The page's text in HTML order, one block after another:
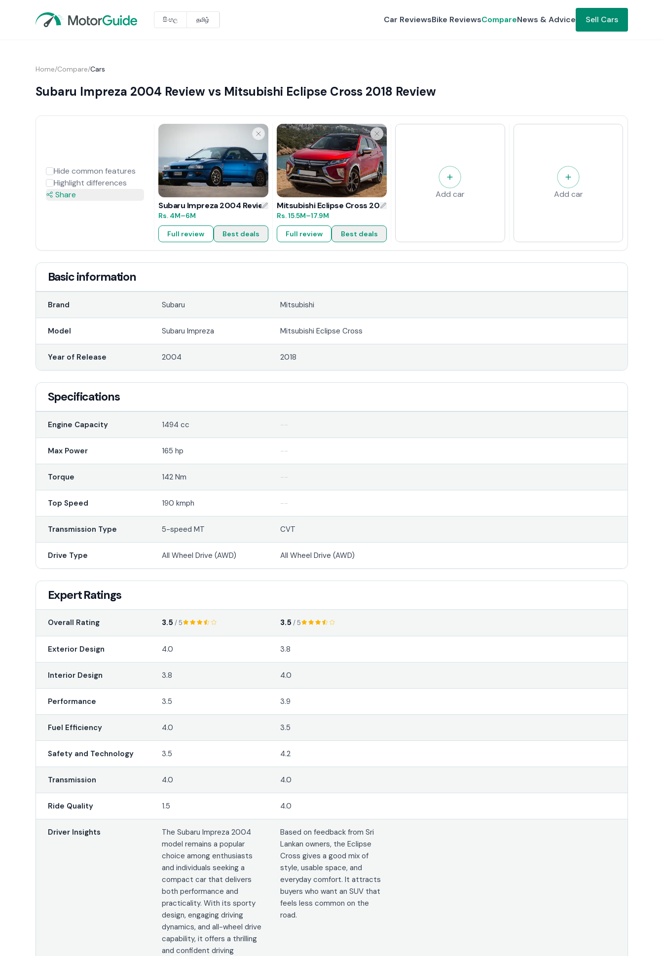
සිංහල தமிழ் Car ReviewsBike ReviewsCompareNews & Advice Sell Cars
Home/Compare/Cars
Subaru Impreza 2004 Review vs Mitsubishi Eclipse Cross 2018 Review
Hide common features
Highlight differences
Share
Subaru Impreza 2004 Review
Rs. 4M–6M
Full review Best deals
Mitsubishi Eclipse Cross 2018 Review
Rs.15.5M–17.9M
Full review Best deals
Add car Add car
Basic information
Brand Subaru Mitsubishi
Model Subaru Impreza Mitsubishi Eclipse Cross
Year of Release 2004 2018
Specifications
Engine Capacity 1494 cc --
Max Power 165 hp --
Torque 142 Nm --
Top Speed 190 kmph --
Transmission Type 5-speed MT CVT
Drive Type All Wheel Drive (AWD) All Wheel Drive (AWD)
Expert Ratings
Overall Rating 3.5 / 5 3.5 / 5
Exterior Design 4.0 3.8
Interior Design 3.8 4.0
Performance 3.5 3.9
Fuel Efficiency 4.0 3.5
Safety and Technology 3.5 4.2
Transmission 4.0 4.0
Ride Quality 1.5 4.0
Driver Insights
The Subaru Impreza 2004
model remains a popular
choice among enthusiasts
and individuals seeking a
compact car that delivers
both performance and
practicality. With its sporty
design, engaging driving
dynamics, and all-wheel drive
capability, it offers a thrilling
and confident driving
Based on feedback from Sri
Lankan owners, the Eclipse
Cross gives a good mix of
style, usable space, and
everyday comfort. It attracts
buyers who want an SUV that
feels less common on the
road.